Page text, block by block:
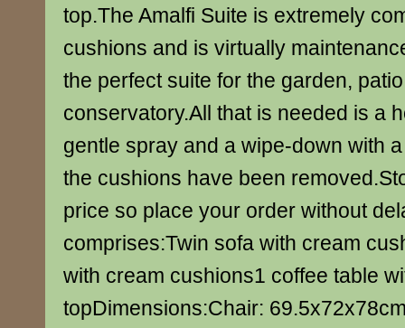
top.The Amalfi Suite is extremely
cushions and is virtually
the perfect suite for the garden,
conservatory.All that is needed is a
gentle spray and a wipe-down with
the cushions have been
price so place your order without
comprises:Twin sofa with cream
with cream cushions1 coffee table
topDimensions:Chair: